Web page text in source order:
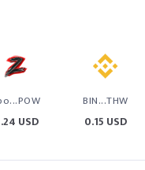
USD
BIN...THW
0.15 USD